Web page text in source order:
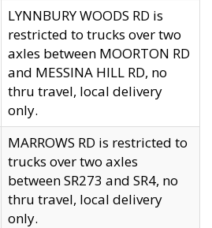
LYNNBURY WOODS RD is
restricted to trucks over two
axles between MOORTON RD
and MESSINA HILL RD, no
thru travel, local delivery
only.
MARROWS RD is restricted to
trucks over two axles
between SR273 and SR4, no
thru travel, local delivery
only.